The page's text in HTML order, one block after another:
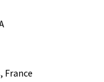
France